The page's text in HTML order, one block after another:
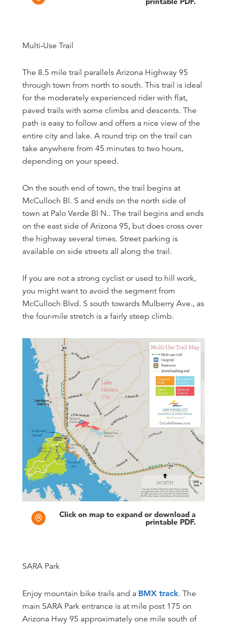
Multi-Use Trail
The 8.5 mile trail parallels Arizona Highway 95
through town from north to south. This trail is ideal
for the moderately experienced rider with flat,
paved trails with some climbs and descents. The
path is easy to follow and offers a nice view of the
entire city and lake. A round trip on the trail can
take anywhere from 45 minutes to two hours,
depending on your speed.
On the south end of town, the trail begins at
McCulloch Bl. S and ends on the north side of
town at Palo Verde Bl N.. The trail begins and ends
on the east side of Arizona 95, but does cross over
the highway several times. Street parking is
available on side streets all along the trail.
If you are not a strong cyclist or used to hill work,
you might want to avoid the segment from
McCulloch Blvd. S south towards Mulberry Ave., as
the four-mile stretch is a fairly steep climb.
Click on map to expand or download a
printable PDF.
SARA Park
Enjoy mountain bike trails and a BMX track. The
main SARA Park entrance is at mile post 175 on
Arizona Hwy 95 approximately one mile south of